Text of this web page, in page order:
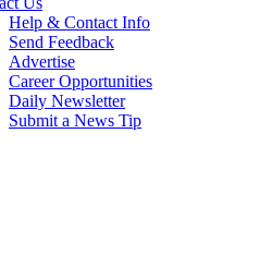
Help & Contact Info
Send Feedback
Advertise
Career Opportunities
Daily Newsletter
Submit a News Tip